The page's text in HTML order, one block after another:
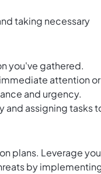
taking necessary
you've gathered.
attention or
and urgency.
and assigning tasks
plans. Leverage
by